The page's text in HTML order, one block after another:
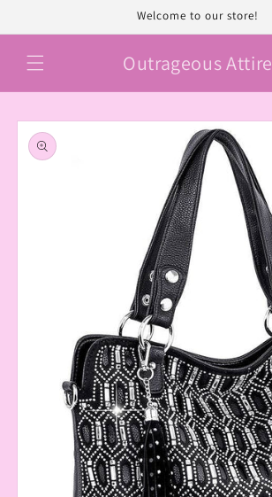
Welcome to our store!
Outrageous Attire
Skip to
product
information